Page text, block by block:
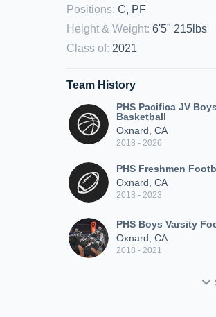
Positions: C, PF
Height & Weight: 6'5" 215lbs
Class of: 2021
Team History
PHS Pacifica JV Boys
Basketball
Oxnard, CA
2018 - 2026
PHS Freshmen
Oxnard, CA
2018 - 2023
PHS Boys Varsity
Oxnard, CA
2018 - 2021